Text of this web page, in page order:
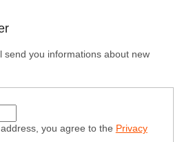
send you informations about new
you agree to the Privacy